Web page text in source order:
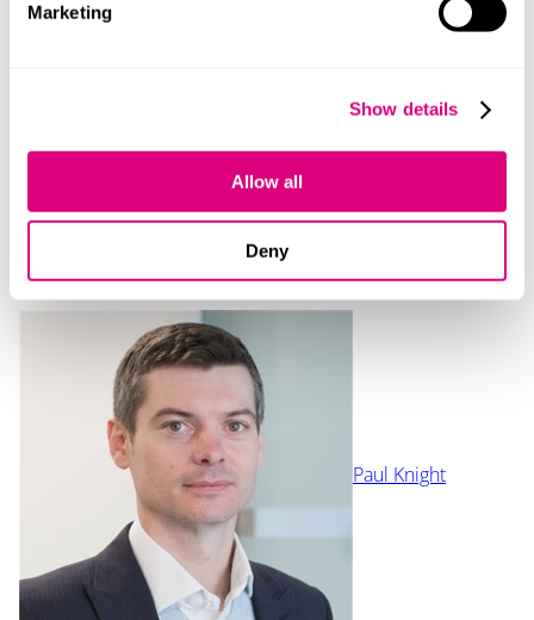
Marketing
Show details
Allow all
Deny
it’s published but please don’t rely on it as legal advice.
requirements, please contact one of our expert
Contact
Paul Knight